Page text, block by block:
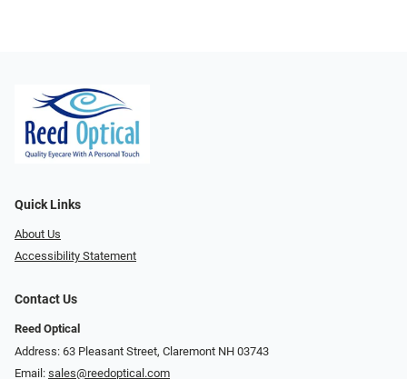
Quick Links
About Us
Accessibility Statement
Contact Us
Reed Optical
Address: 63 Pleasant Street, Claremont NH 03743
Email: sales@reedoptical.com